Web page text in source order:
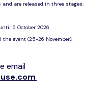
are released in three stages:
5 October 2026.
event (25-26 November).
email